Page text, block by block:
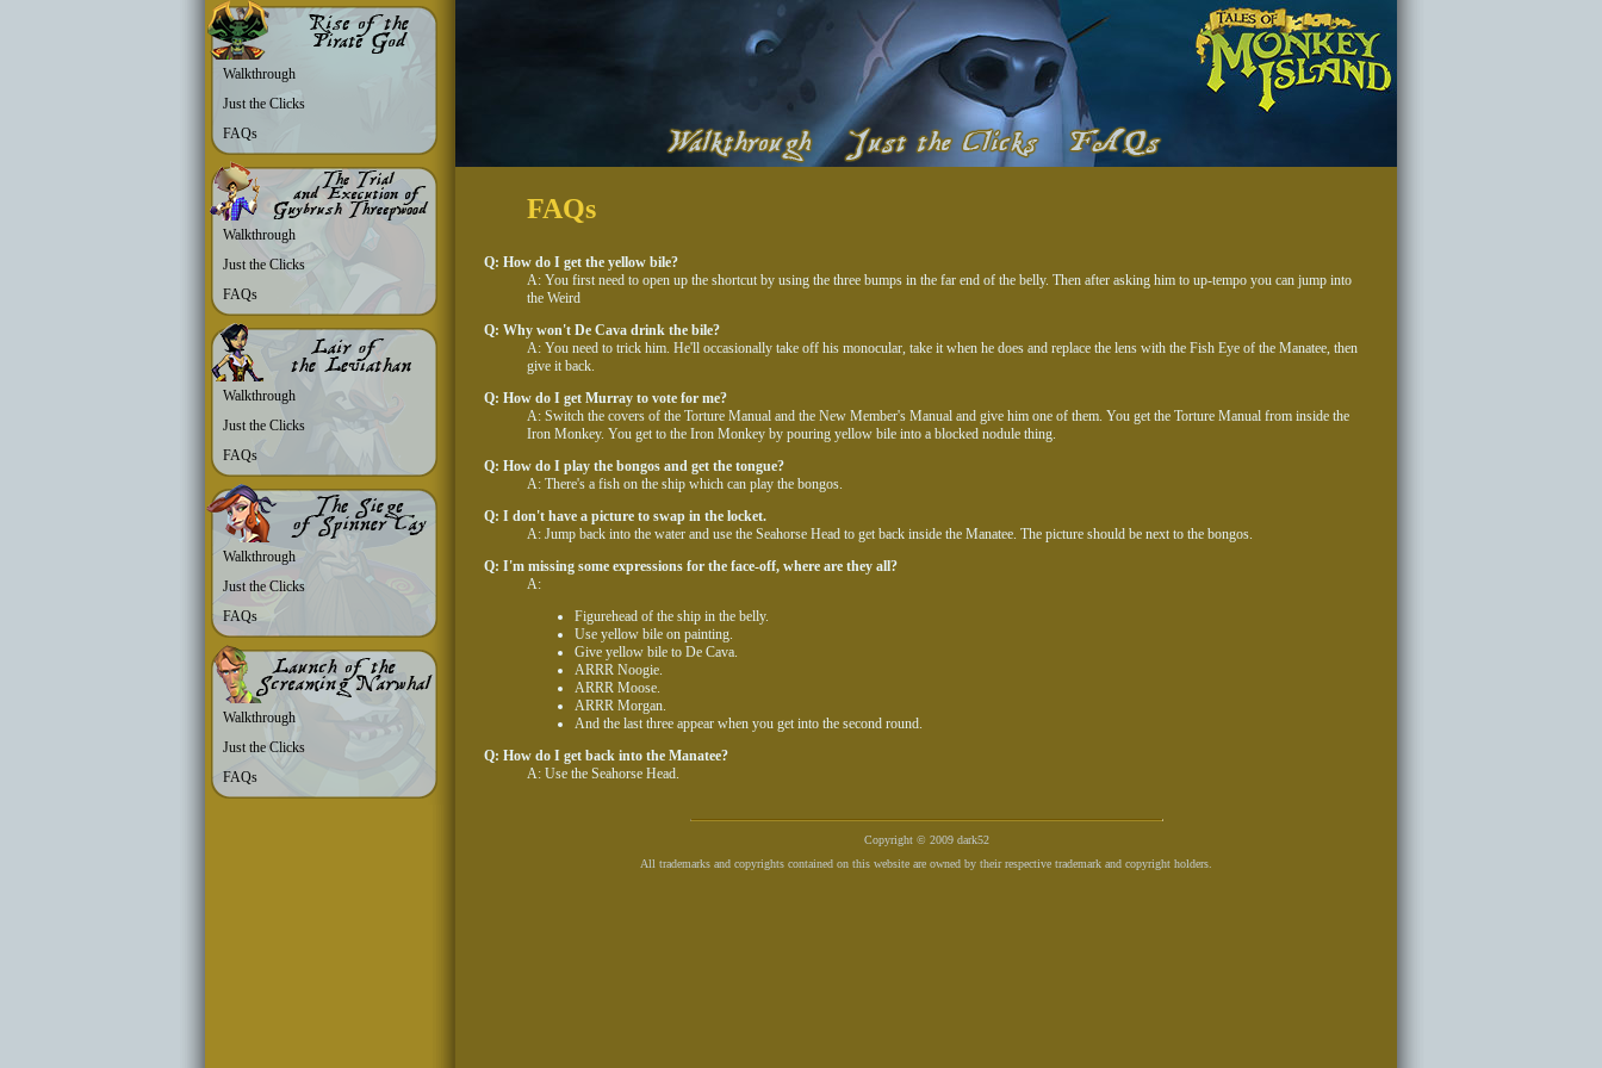
Walkthrough
Just the Clicks
FAQs
Walkthrough
Just the Clicks
FAQs
Walkthrough
Just the Clicks
FAQs
Walkthrough
Just the Clicks
FAQs
Walkthrough
Just the Clicks
FAQs
FAQs
Q: How do I get the yellow bile?
A: You first need to open up the shortcut by using the three bumps in the far end of the belly. Then after asking him to up-tempo you can jump into
the Weird
Q: Why won't De Cava drink the bile?
A: You need to trick him. He'll occasionally take off his monocular, take it when he does and replace the lens with the Fish Eye of the Manatee, then
give it back.
Q: How do I get Murray to vote for me?
A: Switch the covers of the Torture Manual and the New Member's Manual and give him one of them. You get the Torture Manual from inside the
Iron Monkey. You get to the Iron Monkey by pouring yellow bile into a blocked nodule thing.
Q: How do I play the bongos and get the tongue?
A: There's a fish on the ship which can play the bongos.
Q: I don't have a picture to swap in the locket.
A: Jump back into the water and use the Seahorse Head to get back inside the Manatee. The picture should be next to the bongos.
Q: I'm missing some expressions for the face-off, where are they all?
A:
Figurehead of the ship in the belly.
Use yellow bile on painting.
Give yellow bile to De Cava.
ARRR Noogie.
ARRR Moose.
ARRR Morgan.
And the last three appear when you get into the second round.
Q: How do I get back into the Manatee?
A: Use the Seahorse Head.
Copyright © 2009 dark52
All trademarks and copyrights contained on this website are owned by their respective trademark and copyright holders.